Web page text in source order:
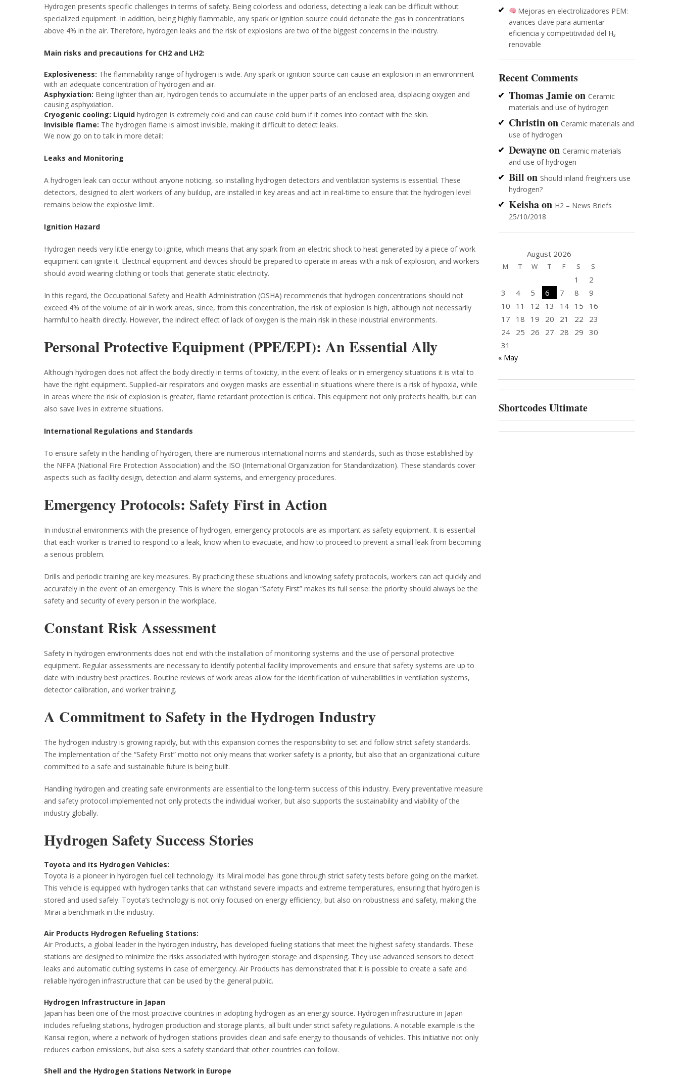
Hydrogen presents specific challenges in terms of safety. Being colorless and odorless, detecting a leak can be difficult without
specialized equipment. In addition, being highly flammable, any spark or ignition source could detonate the gas in concentrations
above 4% in the air. Therefore, hydrogen leaks and the risk of explosions are two of the biggest concerns in the industry.
Main risks and precautions for CH2 and LH2:
Explosiveness: The flammability range of hydrogen is wide. Any spark or ignition source can cause an explosion in an environment
with an adequate concentration of hydrogen and air.
Asphyxiation: Being lighter than air, hydrogen tends to accumulate in the upper parts of an enclosed area, displacing oxygen and
causing asphyxiation.
Cryogenic cooling: Liquid hydrogen is extremely cold and can cause cold burn if it comes into contact with the skin.
Invisible flame: The hydrogen flame is almost invisible, making it difficult to detect leaks.
We now go on to talk in more detail:
Leaks and Monitoring
A hydrogen leak can occur without anyone noticing, so installing hydrogen detectors and ventilation systems is essential. These
detectors, designed to alert workers of any buildup, are installed in key areas and act in real-time to ensure that the hydrogen level
remains below the explosive limit.
Ignition Hazard
Hydrogen needs very little energy to ignite, which means that any spark from an electric shock to heat generated by a piece of work
equipment can ignite it. Electrical equipment and devices should be prepared to operate in areas with a risk of explosion, and workers
should avoid wearing clothing or tools that generate static electricity.
In this regard, the Occupational Safety and Health Administration (OSHA) recommends that hydrogen concentrations should not
exceed 4% of the volume of air in work areas, since, from this concentration, the risk of explosion is high, although not necessarily
harmful to health directly. However, the indirect effect of lack of oxygen is the main risk in these industrial environments.
Personal Protective Equipment (PPE/EPI): An Essential Ally
Although hydrogen does not affect the body directly in terms of toxicity, in the event of leaks or in emergency situations it is vital to
have the right equipment. Supplied-air respirators and oxygen masks are essential in situations where there is a risk of hypoxia, while
in areas where the risk of explosion is greater, flame retardant protection is critical. This equipment not only protects health, but can
also save lives in extreme situations.
International Regulations and Standards
To ensure safety in the handling of hydrogen, there are numerous international norms and standards, such as those established by
the NFPA (National Fire Protection Association) and the ISO (International Organization for Standardization). These standards cover
aspects such as facility design, detection and alarm systems, and emergency procedures.
Emergency Protocols: Safety First in Action
In industrial environments with the presence of hydrogen, emergency protocols are as important as safety equipment. It is essential
that each worker is trained to respond to a leak, know when to evacuate, and how to proceed to prevent a small leak from becoming
a serious problem.
Drills and periodic training are key measures. By practicing these situations and knowing safety protocols, workers can act quickly and
accurately in the event of an emergency. This is where the slogan “Safety First” makes its full sense: the priority should always be the
safety and security of every person in the workplace.
Constant Risk Assessment
Safety in hydrogen environments does not end with the installation of monitoring systems and the use of personal protective
equipment. Regular assessments are necessary to identify potential facility improvements and ensure that safety systems are up to
date with industry best practices. Routine reviews of work areas allow for the identification of vulnerabilities in ventilation systems,
detector calibration, and worker training.
A Commitment to Safety in the Hydrogen Industry
The hydrogen industry is growing rapidly, but with this expansion comes the responsibility to set and follow strict safety standards.
The implementation of the “Safety First” motto not only means that worker safety is a priority, but also that an organizational culture
committed to a safe and sustainable future is being built.
Handling hydrogen and creating safe environments are essential to the long-term success of this industry. Every preventative measure
and safety protocol implemented not only protects the individual worker, but also supports the sustainability and viability of the
industry globally.
Hydrogen Safety Success Stories
Toyota and its Hydrogen Vehicles:
Toyota is a pioneer in hydrogen fuel cell technology. Its Mirai model has gone through strict safety tests before going on the market.
This vehicle is equipped with hydrogen tanks that can withstand severe impacts and extreme temperatures, ensuring that hydrogen is
stored and used safely. Toyota’s technology is not only focused on energy efficiency, but also on robustness and safety, making the
Mirai a benchmark in the industry.
Air Products Hydrogen Refueling Stations:
Air Products, a global leader in the hydrogen industry, has developed fueling stations that meet the highest safety standards. These
stations are designed to minimize the risks associated with hydrogen storage and dispensing. They use advanced sensors to detect
leaks and automatic cutting systems in case of emergency. Air Products has demonstrated that it is possible to create a safe and
reliable hydrogen infrastructure that can be used by the general public.
Hydrogen Infrastructure in Japan
Japan has been one of the most proactive countries in adopting hydrogen as an energy source. Hydrogen infrastructure in Japan
includes refueling stations, hydrogen production and storage plants, all built under strict safety regulations. A notable example is the
Kansai region, where a network of hydrogen stations provides clean and safe energy to thousands of vehicles. This initiative not only
reduces carbon emissions, but also sets a safety standard that other countries can follow.
Shell and the Hydrogen Stations Network in Europe
Mejoras en electrolizadores PEM:
avances clave para aumentar
eficiencia y competitividad del H₂
renovable
Recent Comments
Thomas Jamieon Ceramic
materials and use of hydrogen
Christinon Ceramic materials and
use of hydrogen
Dewayneon Ceramic materials
and use of hydrogen
Bill on Should inland freighters use
hydrogen?
Keishaon H2 – News Briefs
25/10/2018
August 2026
M T W T F S S
1
2
3
4 5 6 7 8
9
10
11 12 13 14 15
16
17
18 19 20 21 22
23
24
25 26 27 28 29 30
31
« May
Shortcodes Ultimate